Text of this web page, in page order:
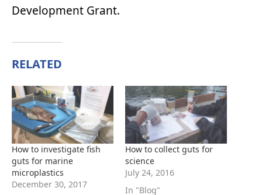
Development Grant.
RELATED
How to investigate fish
guts for marine
microplastics
December 30, 2017
How to collect guts for
science
July 24, 2016
In "Blog"